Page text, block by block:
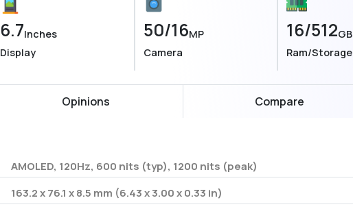
6.7Inches
Display
50/16MP
Camera
16/512GB
Ram/Storage
Opinions Compare
AMOLED, 120Hz, 600 nits (typ), 1200 nits (peak)
163.2 x 76.1 x 8.5 mm (6.43 x 3.00 x 0.33 in)